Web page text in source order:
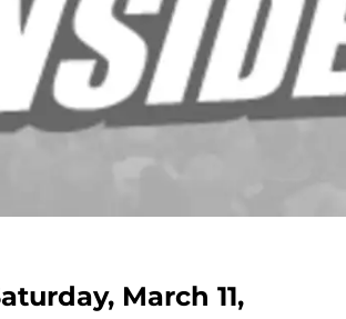
March 11,